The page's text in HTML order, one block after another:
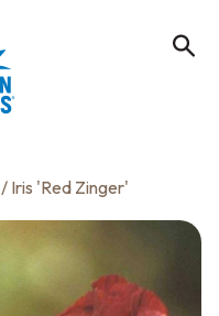
/ Iris 'Red Zinger'